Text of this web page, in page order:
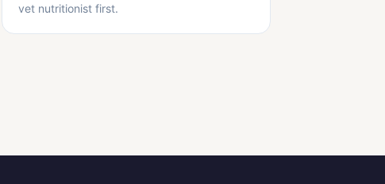
vet nutritionist first.